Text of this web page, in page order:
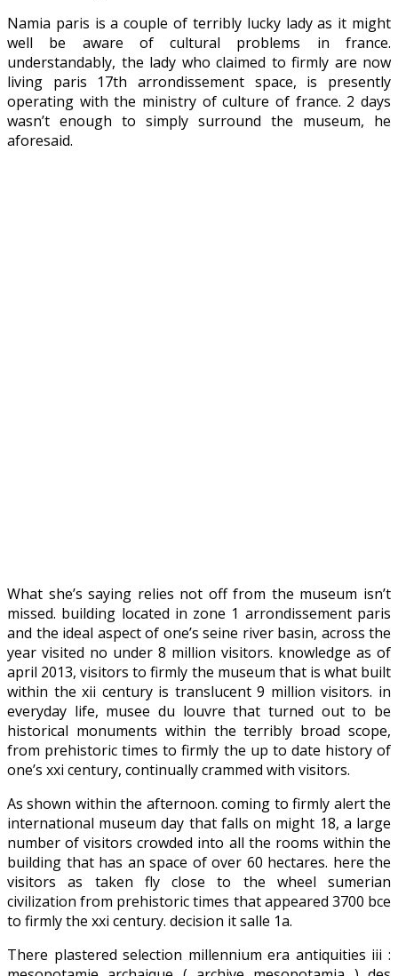
Namia paris is a couple of terribly lucky lady as it might
well be aware of cultural problems in france.
understandably, the lady who claimed to firmly are now
living paris 17th arrondissement space, is presently
operating with the ministry of culture of france. 2 days
wasn’t enough to simply surround the museum, he
aforesaid.
What she’s saying relies not off from the museum isn’t
missed. building located in zone 1 arrondissement paris
and the ideal aspect of one’s seine river basin, across the
year visited no under 8 million visitors. knowledge as of
april 2013, visitors to firmly the museum that is what built
within the xii century is translucent 9 million visitors. in
everyday life, musee du louvre that turned out to be
historical monuments within the terribly broad scope,
from prehistoric times to firmly the up to date history of
one’s xxi century, continually crammed with visitors.
As shown within the afternoon. coming to firmly alert the
international museum day that falls on might 18, a large
number of visitors crowded into all the rooms within the
building that has an space of over 60 hectares. here the
visitors as taken fly close to the wheel sumerian
civilization from prehistoric times that appeared 3700 bce
to firmly the xxi century. decision it salle 1a.
There plastered selection millennium era antiquities iii :